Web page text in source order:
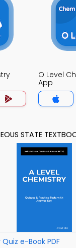
O Level
App
STATE
e-Book PDF